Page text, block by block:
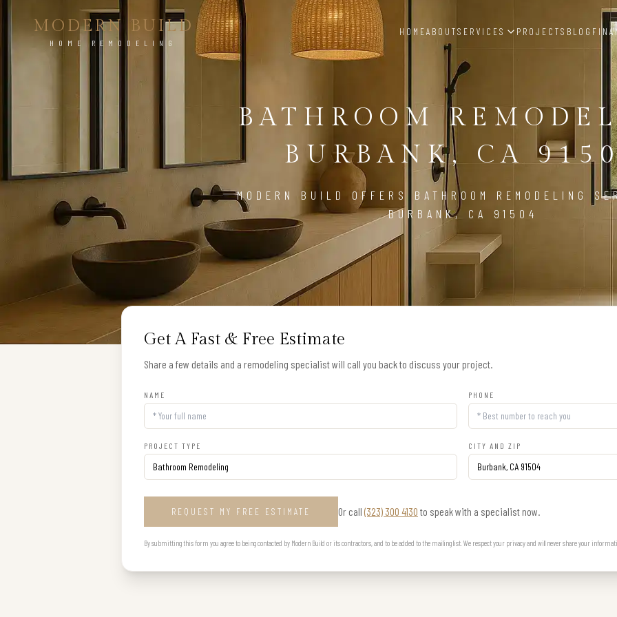
MODERN BUILD
HOME REMODELING
HOMEABOUTSERVICES PROJECTS BLOG
BATHROOM
BURBANK, CA
MODERN BUILD OFFERS BATHROOM REMODELING
BURBANK, CA 91504
Get A Fast & Free Estimate
Share a few details and a remodeling specialist will call you back to discuss your project.
NAME PHONE
PROJECT TYPE CITY AND ZIP
REQUEST MY FREE ESTIMATE Or call (323) 300 4130 to speak with a specialist now.
By submitting this form you agree to being contacted by Modern Build or its contractors, and to be added to the mailing list. We respect your privacy and will never share your